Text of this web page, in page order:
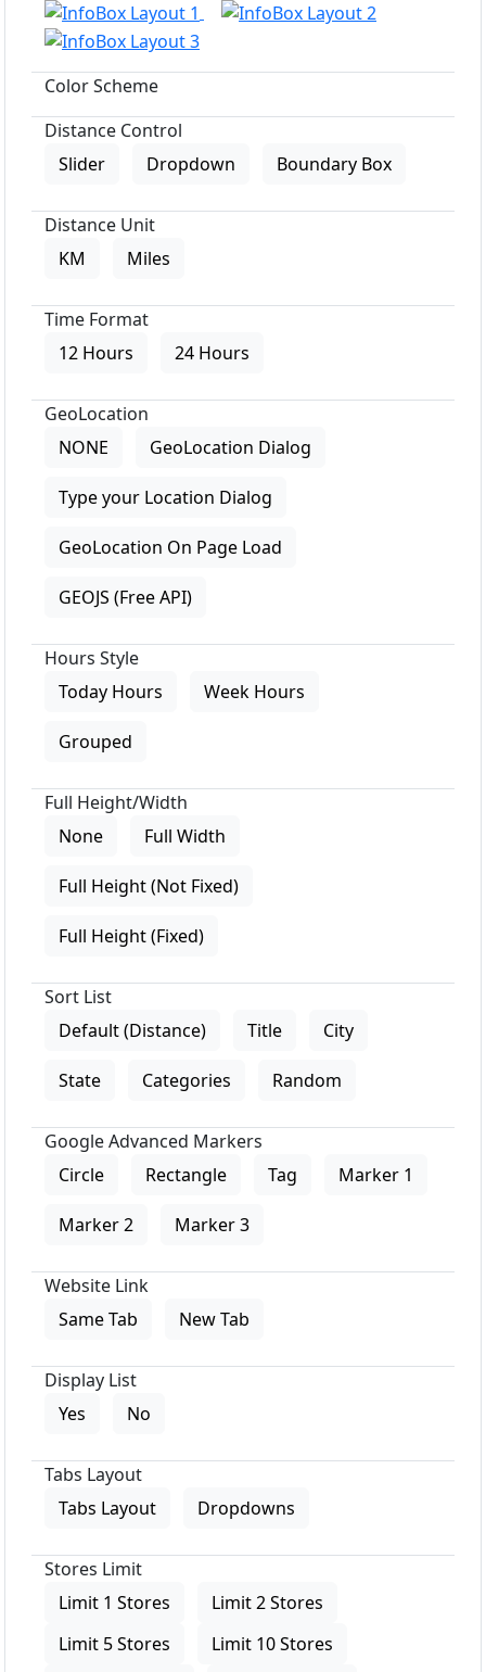
Color Scheme
Distance Control
Slider
Dropdown Boundary Box
Distance Unit
KM
Miles
Time Format
12 Hours
24 Hours
GeoLocation
NONE
GeoLocation Dialog
Type your Location Dialog
GeoLocation On Page Load
GEOJS (Free API)
Hours Style
Today Hours
Week Hours
Grouped
Full Height/Width
None
Full Width
Full Height (Not Fixed)
Full Height (Fixed)
Sort List
Default (Distance)
Title City
State Categories Random
Google Advanced Markers
Circle
Rectangle Tag Marker 1
Marker 2 Marker 3
Website Link
Same Tab
New Tab
Display List
Yes
No
Tabs Layout
Tabs Layout
Dropdowns
Stores Limit
Limit 1 Stores
Limit 2 Stores
Limit 5 Stores
Limit 10 Stores